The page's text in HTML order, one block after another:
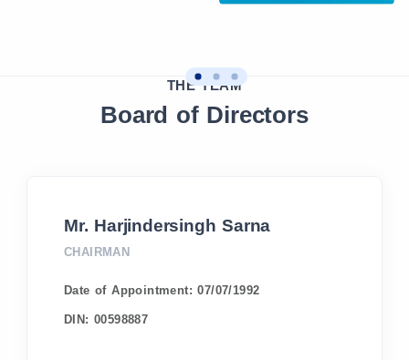
THE TEAM
Board of Directors
Mr. Harjindersingh Sarna
CHAIRMAN
Date of Appointment:07/07/1992
DIN: 00598887